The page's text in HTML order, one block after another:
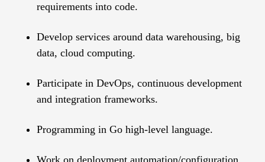
requirements into code.
Develop services around data warehousing, big
data, cloud computing.
Participate in DevOps, continuous development
and integration frameworks.
Programming in Go high-level language.